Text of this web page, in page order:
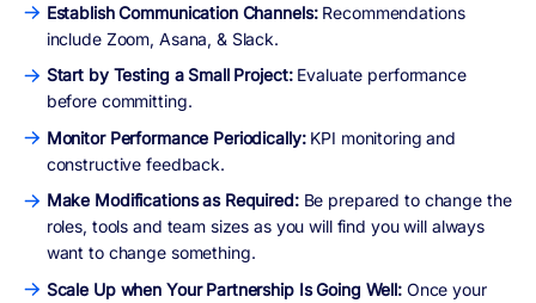
Establish Communication Channels: Recommendations
include Zoom, Asana, & Slack.
Start by Testing a Small Project: Evaluate performance
before committing.
Monitor Performance Periodically: KPI monitoring and
constructive feedback.
Make Modifications as Required: Be prepared to change the
roles, tools and team sizes as you will find you will always
want to change something.
Scale Up when Your Partnership Is Going Well: Once your